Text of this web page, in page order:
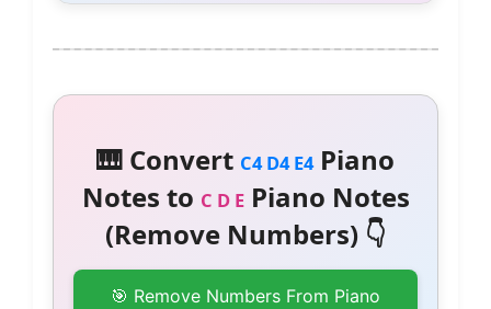
🎹 Convert C4 D4 E4Piano
Notes to C D EPiano Notes
(Remove Numbers) 👇
🎯 Remove Numbers From Piano